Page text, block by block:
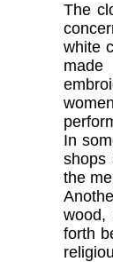
The
white
In
shops
the
wood,
forth